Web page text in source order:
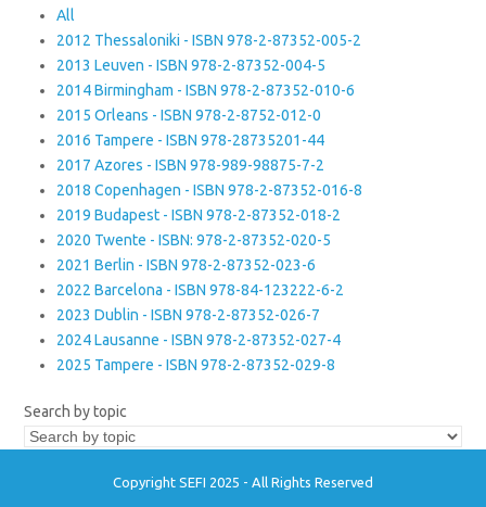
All
2012 Thessaloniki - ISBN 978-2-87352-005-2
2013 Leuven - ISBN 978-2-87352-004-5
2014 Birmingham - ISBN 978-2-87352-010-6
2015 Orleans - ISBN 978-2-8752-012-0
2016 Tampere - ISBN 978-28735201-44
2017 Azores - ISBN 978-989-98875-7-2
2018 Copenhagen - ISBN 978-2-87352-016-8
2019 Budapest - ISBN 978-2-87352-018-2
2020 Twente - ISBN: 978-2-87352-020-5
2021 Berlin - ISBN 978-2-87352-023-6
2022 Barcelona - ISBN 978-84-123222-6-2
2023 Dublin - ISBN 978-2-87352-026-7
2024 Lausanne - ISBN 978-2-87352-027-4
2025 Tampere - ISBN 978-2-87352-029-8
Search by topic
Copyright SEFI 2025 - All Rights Reserved